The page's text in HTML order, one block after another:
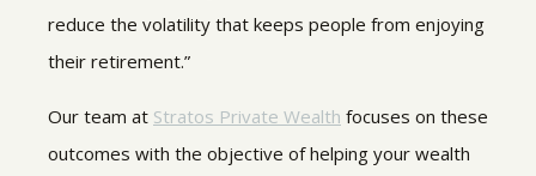
reduce the volatility that keeps people from enjoying
their retirement.”
Our team at Stratos Private Wealth focuses on these
outcomes with the objective of helping your wealth